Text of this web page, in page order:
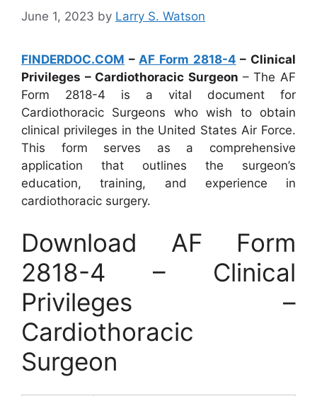
June 1, 2023 by Larry S. Watson
FINDERDOC.COM – AF Form 2818-4 – Clinical
Privileges – Cardiothoracic Surgeon – The AF
Form 2818-4 is a vital document for
Cardiothoracic Surgeons who wish to obtain
clinical privileges in the United States Air Force.
This form serves as a comprehensive
application that outlines the surgeon’s
education, training, and experience in
cardiothoracic surgery.
Download AF Form
2818-4 – Clinical
Privileges –
Cardiothoracic
Surgeon